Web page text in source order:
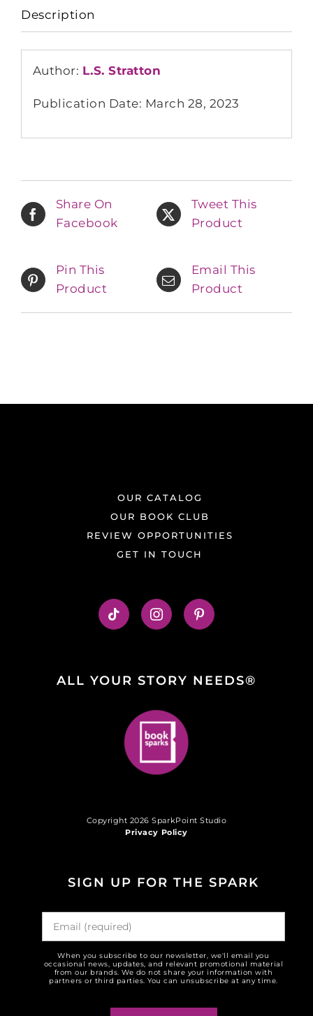
Description
Author: L.S. Stratton
Publication Date: March 28, 2023
Share On
Facebook
Tweet This
Product
Pin This
Product
Email This
Product
OUR CATALOG
OUR BOOK CLUB
REVIEW OPPORTUNITIES
GET IN TOUCH
ALL YOUR STORY NEEDS®
Copyright 2026 SparkPoint Studio
Privacy Policy
SIGN UP FOR THE SPARK
When you subscribe to our newsletter, we'll email you
occasional news, updates, and relevant promotional material
from our brands. We do not share your information with
partners or third parties. You can unsubscribe at any time.